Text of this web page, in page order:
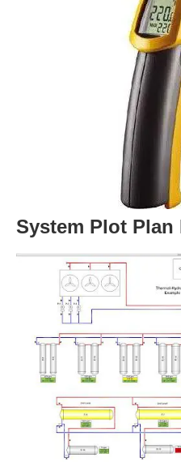
System Plot Plan